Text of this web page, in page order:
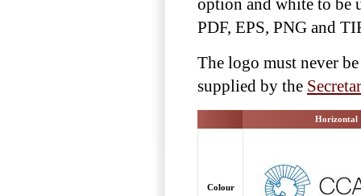
option and white to be
PDF, EPS, PNG and
The logo must never
supplied by the
Horizontal
Colour